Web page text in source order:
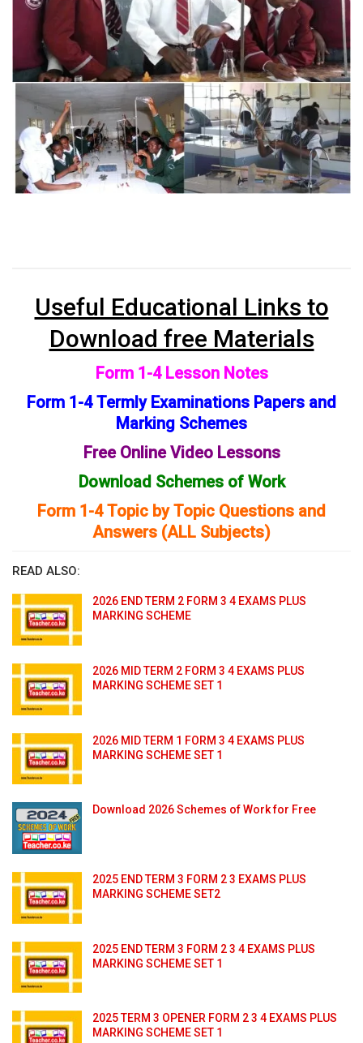
Useful Educational Links to
Download free Materials
Form 1-4 Lesson Notes
Form 1-4 Termly Examinations Papers and
Marking Schemes
Free Online Video Lessons
Download Schemes of Work
Form 1-4 Topic by Topic Questions and
Answers (ALL Subjects)
READ ALSO:
2026 END TERM 2 FORM 3 4 EXAMS PLUS
MARKING SCHEME
2026 MID TERM 2 FORM 3 4 EXAMS PLUS
MARKING SCHEME SET 1
2026 MID TERM 1 FORM 3 4 EXAMS PLUS
MARKING SCHEME SET 1
Download 2026 Schemes of Work for Free
2025 END TERM 3 FORM 2 3 EXAMS PLUS
MARKING SCHEME SET2
2025 END TERM 3 FORM 2 3 4 EXAMS PLUS
MARKING SCHEME SET 1
2025 TERM 3 OPENER FORM 2 3 4 EXAMS PLUS
MARKING SCHEME SET 1